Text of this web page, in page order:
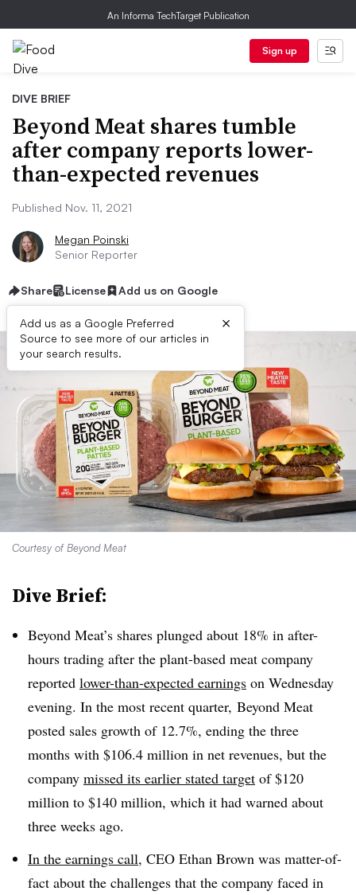
An Informa TechTarget Publication
Sign up
DIVE BRIEF
Beyond Meat shares tumble
after company reports lower-
than-expected revenues
Published Nov. 11, 2021
Megan Poinski
Senior Reporter
Share License Add us on Google
Add us as a Google Preferred
Source to see more of our articles in
your search results.
×
Courtesy of Beyond Meat
Dive Brief:
Beyond Meat’s shares plunged about 18% in after-
hours trading after the plant-based meat company
reported lower-than-expected earnings on Wednesday
evening. In the most recent quarter, Beyond Meat
posted sales growth of 12.7%, ending the three
months with $106.4 million in net revenues, but the
company missed its earlier stated target of $120
million to $140 million, which it had warned about
three weeks ago.
In the earnings call, CEO Ethan Brown was matter-of-
fact about the challenges that the company faced in